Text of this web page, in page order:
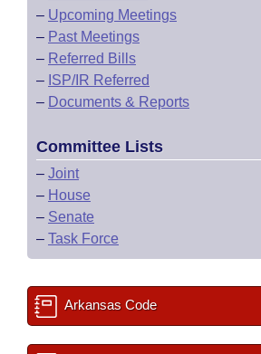
– Upcoming Meetings
– Past Meetings
– Referred Bills
– ISP/IR Referred
– Documents & Reports
Committee Lists
– Joint
– House
– Senate
– Task Force
Arkansas Code